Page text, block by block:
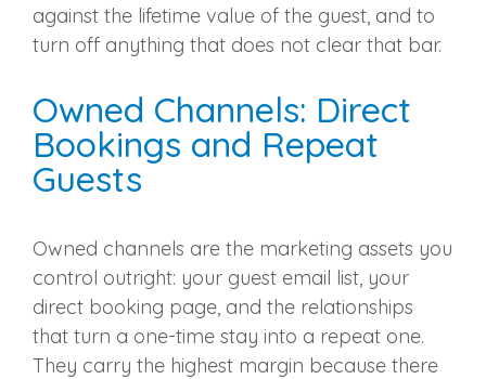
against the lifetime value of the guest, and to
turn off anything that does not clear that bar.
Owned Channels: Direct
Bookings and Repeat
Guests
Owned channels are the marketing assets you
control outright: your guest email list, your
direct booking page, and the relationships
that turn a one-time stay into a repeat one.
They carry the highest margin because there